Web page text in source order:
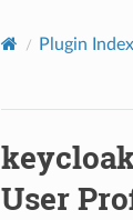
Plugin Index
User